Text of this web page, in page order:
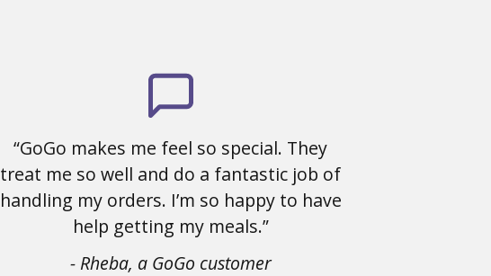
“GoGo makes me feel so special. They
treat me so well and do a fantastic job of
handling my orders. I’m so happy to have
help getting my meals.”
- Rheba, a GoGo customer